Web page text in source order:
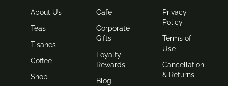
About Us
Teas
Tisanes
Coffee
Shop
Cafe
Corporate
Gifts
Loyalty
Rewards
Blog
Privacy
Policy
Terms of
Use
Cancellation
& Returns